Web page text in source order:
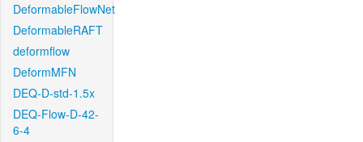
DeformableFlowNet
DeformableRAFT
deformflow
DeformMFN
DEQ-D-std-1.5x
DEQ-Flow-D-42-
6-4